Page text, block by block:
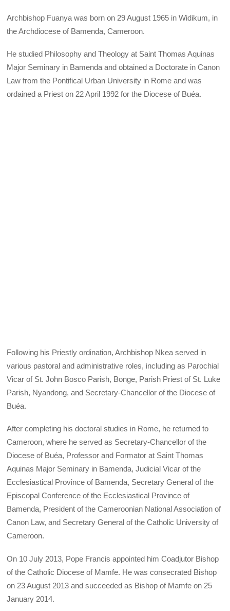
Archbishop Fuanya was born on 29 August 1965 in Widikum, in
the Archdiocese of Bamenda, Cameroon.
He studied Philosophy and Theology at Saint Thomas Aquinas
Major Seminary in Bamenda and obtained a Doctorate in Canon
Law from the Pontifical Urban University in Rome and was
ordained a Priest on 22 April 1992 for the Diocese of Buéa.
Following his Priestly ordination, Archbishop Nkea served in
various pastoral and administrative roles, including as Parochial
Vicar of St. John Bosco Parish, Bonge, Parish Priest of St. Luke
Parish, Nyandong, and Secretary-Chancellor of the Diocese of
Buéa.
After completing his doctoral studies in Rome, he returned to
Cameroon, where he served as Secretary-Chancellor of the
Diocese of Buéa, Professor and Formator at Saint Thomas
Aquinas Major Seminary in Bamenda, Judicial Vicar of the
Ecclesiastical Province of Bamenda, Secretary General of the
Episcopal Conference of the Ecclesiastical Province of
Bamenda, President of the Cameroonian National Association of
Canon Law, and Secretary General of the Catholic University of
Cameroon.
On 10 July 2013, Pope Francis appointed him Coadjutor Bishop
of the Catholic Diocese of Mamfe. He was consecrated Bishop
on 23 August 2013 and succeeded as Bishop of Mamfe on 25
January 2014.